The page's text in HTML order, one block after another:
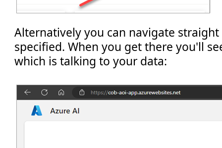
Alternatively you can navigate
specified. When you get there you'll
which is talking to your data: